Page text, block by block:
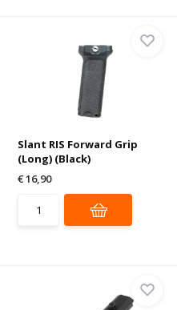
Slant RIS Forward Grip
(Long) (Black)
€ 16,90